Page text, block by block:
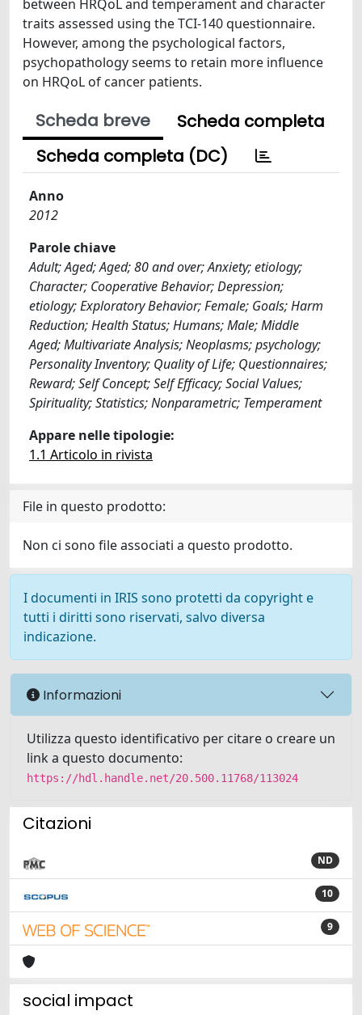
between HRQoL and temperament and character
traits assessed using the TCI-140 questionnaire.
However, among the psychological factors,
psychopathology seems to retain more influence
on HRQoL of cancer patients.
Scheda breve
Scheda completa
Scheda completa (DC)
Anno
2012
Parole chiave
Adult; Aged; Aged; 80 and over; Anxiety; etiology;
Character; Cooperative Behavior; Depression;
etiology; Exploratory Behavior; Female; Goals; Harm
Reduction; Health Status; Humans; Male; Middle
Aged; Multivariate Analysis; Neoplasms; psychology;
Personality Inventory; Quality of Life; Questionnaires;
Reward; Self Concept; Self Efficacy; Social Values;
Spirituality; Statistics; Nonparametric; Temperament
Appare nelle tipologie:
1.1 Articolo in rivista
File in questo prodotto:
Non ci sono file associati a questo prodotto.
I documenti in IRIS sono protetti da copyright e
tutti i diritti sono riservati, salvo diversa
indicazione.
Informazioni
Utilizza questo identificativo per citare o creare un
link a questo documento:
https://hdl.handle.net/20.500.11768/113024
Citazioni
ND
10
9
social impact